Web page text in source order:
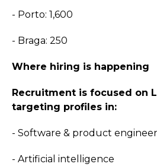
- Porto: 1,600
- Braga: 250
Where hiring is happening
Recruitment is focused on
targeting profiles in:
- Software & product
- Artificial intelligence